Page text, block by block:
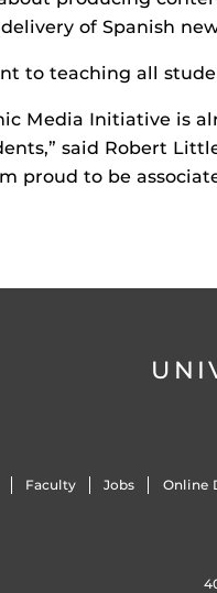
of Spanish
to teaching all
Media Initiative is
said Robert
proud to be
Faculty Jobs Online